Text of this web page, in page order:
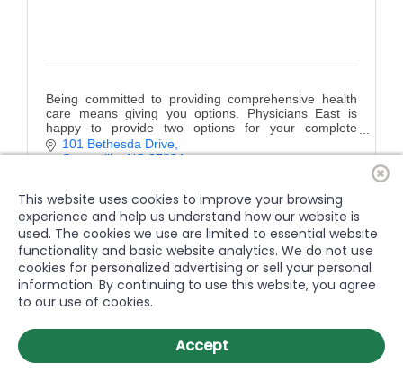
Being committed to providing comprehensive health
care means giving you options. Physicians East is
happy to provide two options for your complete
women's health needs
101 Bethesda Drive
Greenville NC 27834
This website uses cookies to improve your browsing
experience and help us understand how our website is
used. The cookies we use are limited to essential website
functionality and basic website analytics. We do not use
cookies for personalized advertising or sell your personal
information. By continuing to use this website, you agree
to our use of cookies.
Accept